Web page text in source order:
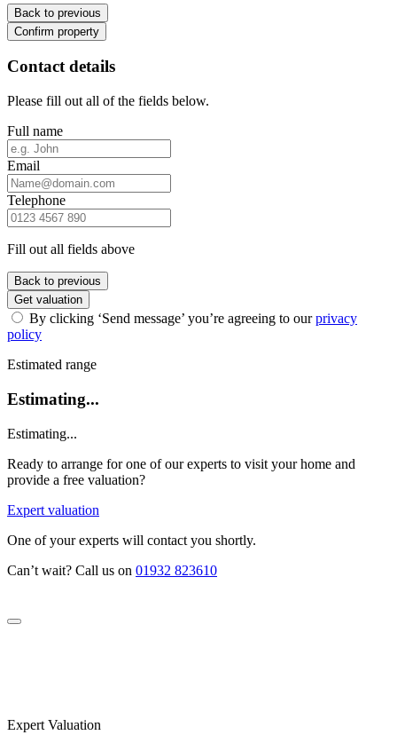
Back to previous
Confirm property
Contact details
Please fill out all of the fields below.
Full name
Email
Telephone
Fill out all fields above
Back to previous
Get valuation
By clicking ‘Send message’ you’re agreeing to ourprivacy
policy
Estimated range
Estimating...
Estimating...
Ready to arrange for one of our experts to visit your home and
provide a free valuation?
Expert valuation
One of your experts will contact you shortly.
Can’t wait? Call us on 01932 823610
Expert Valuation